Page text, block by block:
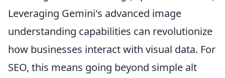
Leveraging Gemini's advanced image
understanding capabilities can revolutionize
how businesses interact with visual data. For
SEO, this means going beyond simple alt